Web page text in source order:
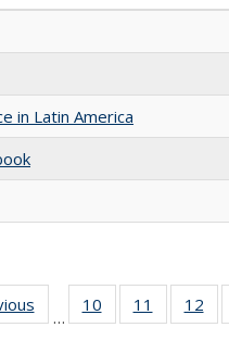
in Latin America
Full listing
table:
…
10
of 22 Full
listing table:
11
of 22 Full
listing
12